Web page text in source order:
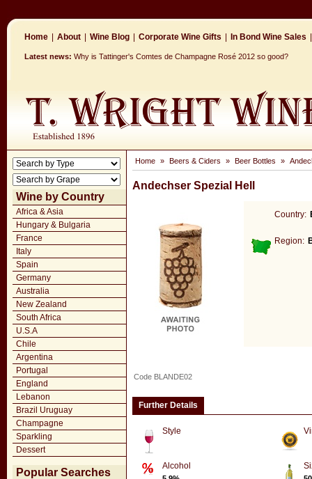
Home About Wine Blog Corporate Wine Gifts In Bond Wine Sales
Latest news: Why is Tattinger's Comtes de Champagne Rosé 2012 so good?
Wine by Country
Africa & Asia
Hungary & Bulgaria
France
Italy
Spain
Germany
Australia
New Zealand
South Africa
U.S.A
Chile
Argentina
Portugal
England
Lebanon
Brazil Uruguay
Champagne
Sparkling
Dessert
Popular Searches
Home » Beers & Ciders » Beer Bottles »
Andechser Spezial Hell
Country:
Region:
Code BLANDE02
Further Details
Style
Alcohol